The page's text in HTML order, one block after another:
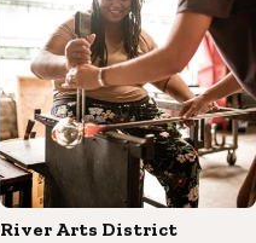
River Arts District